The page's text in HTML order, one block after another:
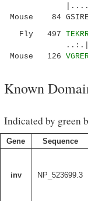
Mouse 84
Fly 497
Mouse 126
Known
Indicated by green
Gene Sequence
inv NP_523699.3